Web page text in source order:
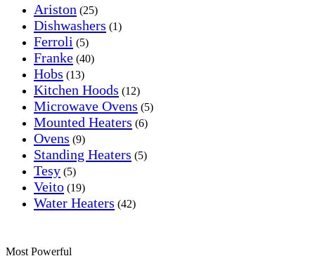
Ariston (25)
Dishwashers (1)
Ferroli (5)
Franke (40)
Hobs (13)
Kitchen Hoods (12)
Microwave Ovens (5)
Mounted Heaters (6)
Ovens (9)
Standing Heaters (5)
Tesy (5)
Veito (19)
Water Heaters (42)
Most Powerful